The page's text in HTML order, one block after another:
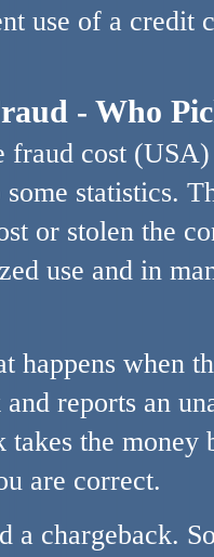
use of a credit
- Who
fraud cost
statistics.
or stolen the
use and in
happens when
reports an
takes the money
are correct.
a chargeback.